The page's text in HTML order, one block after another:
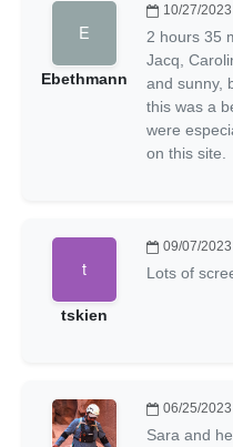
Ebethmann
10/27/2023
2 hours 35
Jacq,
and sunny,
this was a
were
on this site.
tskien
09/07/2023
Lots of
06/25/2023
Sara and